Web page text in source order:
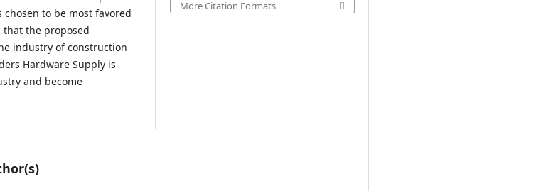
to be most favored
that the proposed
industry of construction
Hardware Supply is
and become
More Citation Formats